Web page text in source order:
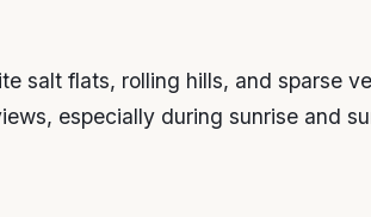
salt flats, rolling hills, and sparse
especially during sunrise and